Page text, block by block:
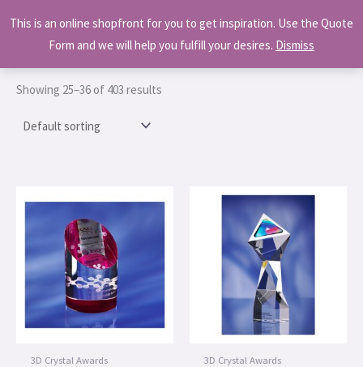
This is an online shopfront for you to get inspiration. Use the Quote
Form and we will help you fulfill your desires. Dismiss
Skip
content
Home /Shop/ Page 3
Showing 25–36 of 403 results
3D Crystal Awards 3D Crystal Awards